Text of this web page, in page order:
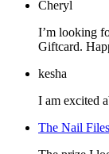
Cheryl
I’m looking
Giftcard.
kesha
I am excited
The Nail Files